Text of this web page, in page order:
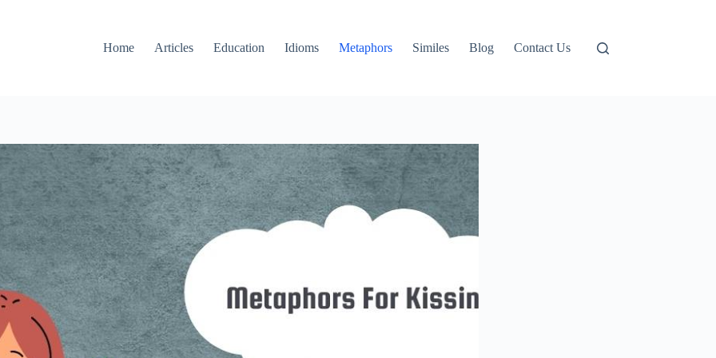
Home
Articles Education Idioms Metaphors Similes Blog Contact Us